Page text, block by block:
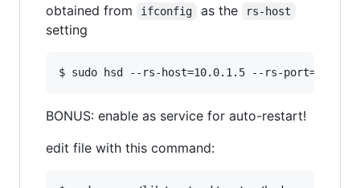
obtained from
ifconfig as the rs-host
setting
BONUS: enable as service for auto-restart!
edit file with this command: